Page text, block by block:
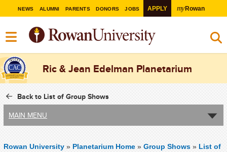
NEWS ALUMNI PARENTS DONORS JOBS APPLY myRowan
Ric & Jean Edelman Planetarium
Back to List of Group Shows
MAIN MENU
Rowan University » Planetarium Home » Group Shows » List of